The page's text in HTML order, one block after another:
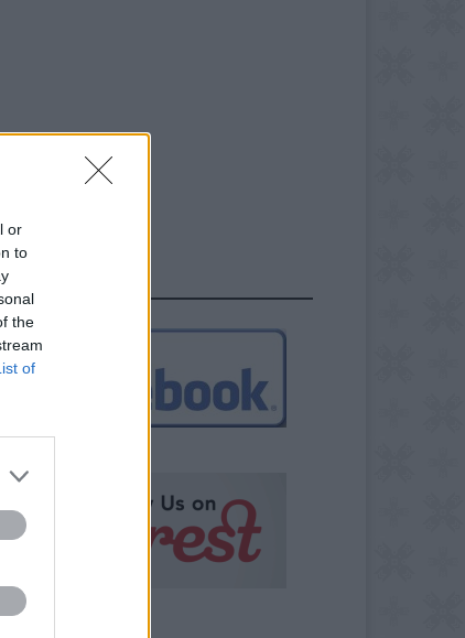
or
to
the
of
US